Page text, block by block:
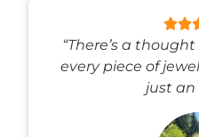
“There’s a
every piece of
just an